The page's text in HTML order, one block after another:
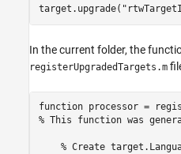
target.upgrade(
In the current folder, the
registerUpgradedTargets.m
function
% This function was
% Create